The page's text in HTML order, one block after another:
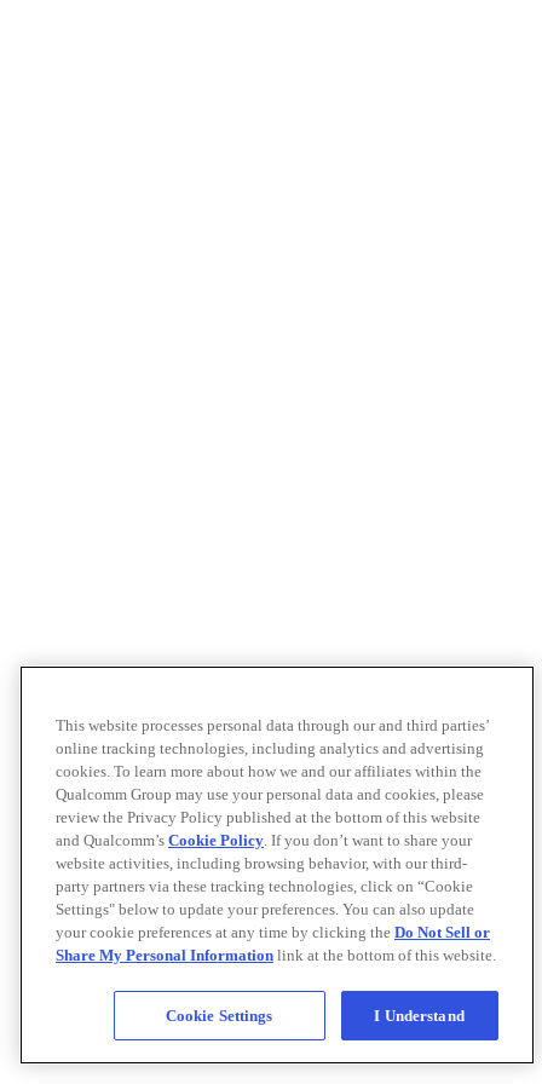
This website processes personal data through our and third parties’
online tracking technologies, including analytics and advertising
cookies. To learn more about how we and our affiliates within the
Qualcomm Group may use your personal data and cookies, please
review the Privacy Policy published at the bottom of this website
and Qualcomm’s Cookie Policy. If you don’t want to share your
website activities, including browsing behavior, with our third-
party partners via these tracking technologies, click on “Cookie
Settings" below to update your preferences. You can also update
your cookie preferences at any time by clicking the Do Not Sell or
Share My Personal Information link at the bottom of this website.
Cookie Settings I Understand